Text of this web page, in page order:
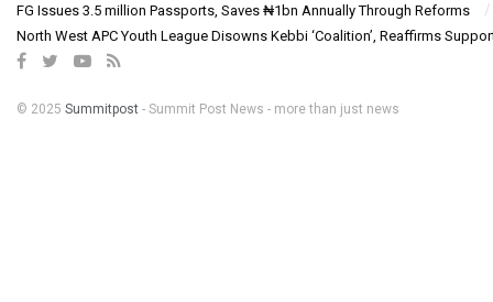
FG Issues 3.5 million Passports, Saves ₦1bn Annually Through Reforms
North West APC Youth League Disowns Kebbi ‘Coalition’, Reaffirms
© 2025 Summitpost - Summit Post News - more than just news